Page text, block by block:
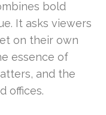
bold
It asks viewers
on their own
essence of
and the
offices.